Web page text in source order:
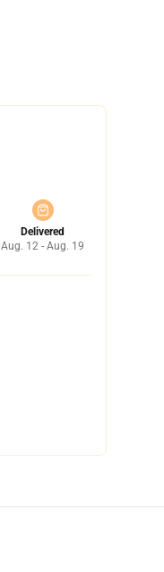
Delivered
Aug. 12 - Aug. 19